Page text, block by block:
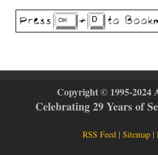
Copyright © 1995-2024
Celebrating 29 Years of
RSS Feed |Sitemap |